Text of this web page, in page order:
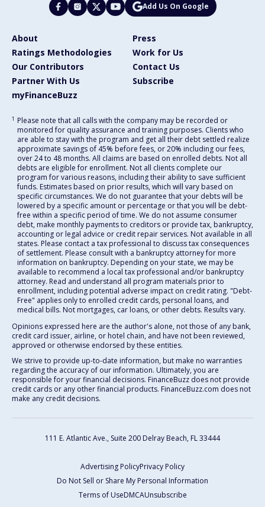
Add Us On Google
About
Press
Ratings Methodologies
Work for Us
Our Contributors
Contact Us
Partner With Us
Subscribe
myFinanceBuzz
1 Please note that all calls with the company may be recorded or
monitored for quality assurance and training purposes. Clients who
are able to stay with the program and get all their debt settled realize
approximate savings of 45% before fees, or 20% including our fees,
over 24 to 48 months. All claims are based on enrolled debts. Not all
debts are eligible for enrollment. Not all clients complete our
program for various reasons, including their ability to save sufficient
funds. Estimates based on prior results, which will vary based on
specific circumstances. We do not guarantee that your debts will be
lowered by a specific amount or percentage or that you will be debt-
free within a specific period of time. We do not assume consumer
debt, make monthly payments to creditors or provide tax, bankruptcy,
accounting or legal advice or credit repair services. Not available in all
states. Please contact a tax professional to discuss tax consequences
of settlement. Please consult with a bankruptcy attorney for more
information on bankruptcy. Depending on your state, we may be
available to recommend a local tax professional and/or bankruptcy
attorney. Read and understand all program materials prior to
enrollment, including potential adverse impact on credit rating. "Debt-
Free" applies only to enrolled credit cards, personal loans, and
medical bills. Not mortgages, car loans, or other debts. Results vary.
Opinions expressed here are the author's alone, not those of any bank,
credit card issuer, airline, or hotel chain, and have not been reviewed,
approved or otherwise endorsed by these entities.
We strive to provide up-to-date information, but make no warranties
regarding the accuracy of our information. Ultimately, you are
responsible for your financial decisions. FinanceBuzz does not provide
credit cards or any other financial products. FinanceBuzz.com does not
make any credit decisions.
111 E. Atlantic Ave., Suite 200 Delray Beach, FL 33444
Advertising PolicyPrivacy Policy
Do Not Sell or Share My Personal Information
Terms of UseDMCAUnsubscribe